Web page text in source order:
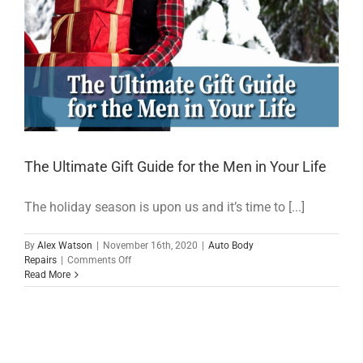
The Ultimate Gift Guide for the Men in Your Life
The holiday season is upon us and it’s time to [...]
By Alex Watson November 16th, 2020
Auto Body
Repairs
Comments Offon
Ultimate
Read More